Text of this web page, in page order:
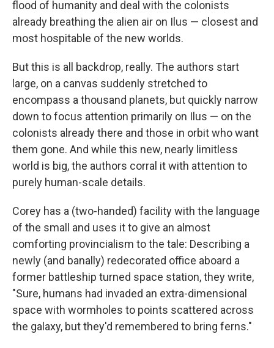
flood of humanity and deal with the colonists
already breathing the alien air on Ilus — closest and
most hospitable of the new worlds.
But this is all backdrop, really. The authors start
large, on a canvas suddenly stretched to
encompass a thousand planets, but quickly narrow
down to focus attention primarily on Ilus — on the
colonists already there and those in orbit who want
them gone. And while this new, nearly limitless
world is big, the authors corral it with attention to
purely human-scale details.
Corey has a (two-handed) facility with the language
of the small and uses it to give an almost
comforting provincialism to the tale: Describing a
newly (and banally) redecorated office aboard a
former battleship turned space station, they write,
"Sure, humans had invaded an extra-dimensional
space with wormholes to points scattered across
the galaxy, but they'd remembered to bring ferns."